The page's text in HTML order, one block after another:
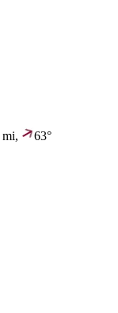
mi, 63°